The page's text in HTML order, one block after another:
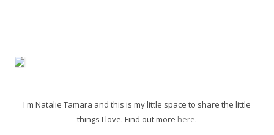
I'm Natalie Tamara and this is my little space to share the little
things I love. Find out more here.